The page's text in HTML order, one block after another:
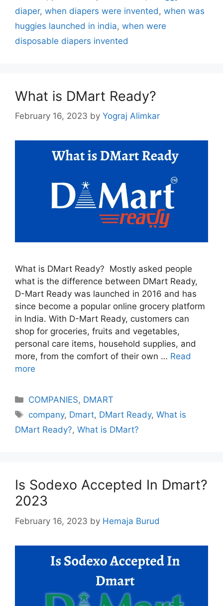
diaper, when diapers were invented , when was
huggies launched in india, when were
disposable diapers invented
What is DMart Ready?
February 16, 2023 by Yograj Alimkar
What is DMart Ready? Mostly asked people
what is the difference between DMart Ready,
D-Mart Ready was launched in 2016 and has
since become a popular online grocery platform
in India. With D-Mart Ready, customers can
shop for groceries, fruits and vegetables,
personal care items, household supplies, and
more, from the comfort of their own … Read
more
Categories
COMPANIES, DMART
Tags
company, Dmart, DMart Ready,What is
DMart Ready?, What is DMart?
Is Sodexo Accepted In Dmart?
2023
February 16, 2023 by Hemaja Burud